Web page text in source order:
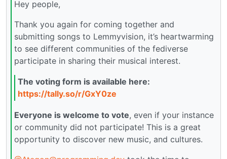
Hey people,
Thank you again for coming together and
submitting songs to Lemmyvision, it’s heartwarming
to see different communities of the fediverse
participate in sharing their musical interest.
The voting form is available here:
https://tally.so/r/GxY0ze
Everyone is welcome to vote, even if your instance
or community did not participate! This is a great
opportunity to discover new music, and cultures.